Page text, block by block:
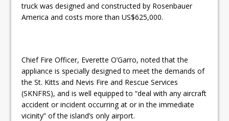
truck was designed and constructed by Rosenbauer
America and costs more than US$625,000.
Chief Fire Officer, Everette O’Garro, noted that the
appliance is specially designed to meet the demands of
the St. Kitts and Nevis Fire and Rescue Services
(SKNFRS), and is well equipped to “deal with any aircraft
accident or incident occurring at or in the immediate
vicinity” of the island’s only airport.